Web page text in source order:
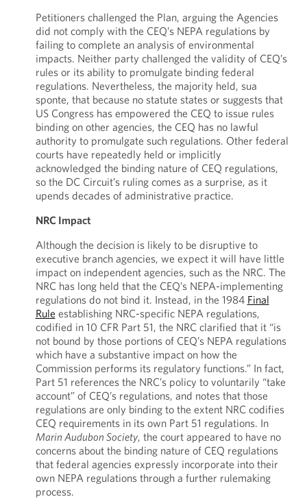
Petitioners challenged the Plan, arguing the Agencies
did not comply with the CEQ’s NEPA regulations by
failing to complete an analysis of environmental
impacts. Neither party challenged the validity of CEQ’s
rules or its ability to promulgate binding federal
regulations. Nevertheless, the majority held, sua
sponte, that because no statute states or suggests that
US Congress has empowered the CEQ to issue rules
binding on other agencies, the CEQ has no lawful
authority to promulgate such regulations. Other federal
courts have repeatedly held or implicitly
acknowledged the binding nature of CEQ regulations,
so the DC Circuit’s ruling comes as a surprise, as it
upends decades of administrative practice.
NRC Impact
Although the decision is likely to be disruptive to
executive branch agencies, we expect it will have little
impact on independent agencies, such as the NRC. The
NRC has long held that the CEQ’s NEPA-implementing
regulations do not bind it. Instead, in the 1984 Final
Rule establishing NRC-specific NEPA regulations,
codified in 10 CFR Part 51, the NRC clarified that it “is
not bound by those portions of CEQ’s NEPA regulations
which have a substantive impact on how the
Commission performs its regulatory functions.” In fact,
Part 51 references the NRC’s policy to voluntarily “take
account” of CEQ’s regulations, and notes that those
regulations are only binding to the extent NRC codifies
CEQ requirements in its own Part 51 regulations. In
Marin Audubon Society, the court appeared to have no
concerns about the binding nature of CEQ regulations
that federal agencies expressly incorporate into their
own NEPA regulations through a further rulemaking
process.